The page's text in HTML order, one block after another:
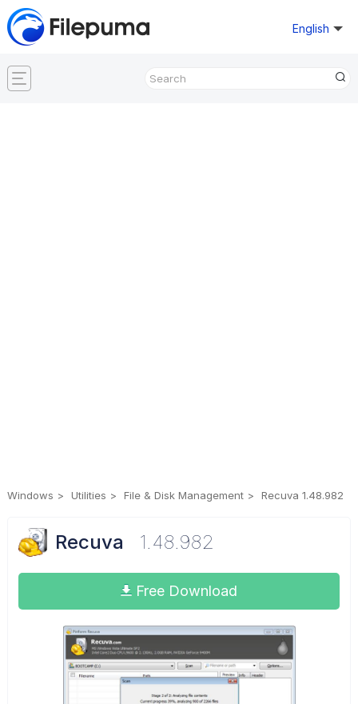
English
Windows Utilities File & Disk Management Recuva 1.48.982
Recuva 1.48.982
Free Download